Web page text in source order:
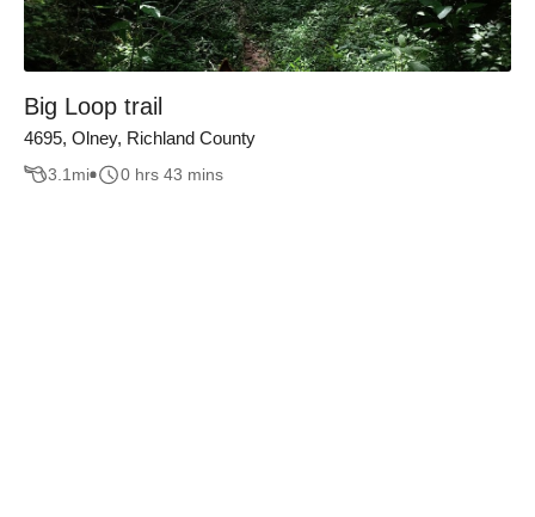
Big Loop trail
4695, Olney, Richland County
3.1 mi 0 hrs 43 mins